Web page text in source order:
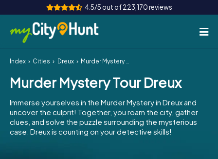
4.5/5 out of 223,170 reviews
How it works
Cities
Tours
Team Building
Index Cities Dreux Murder Mystery Tour Dreux
Murder Mystery Tour Dreux
Immerse yourselves in the Murder Mystery in Dreux and
uncover the culprit! Together, you roam the city, gather
clues, and solve the puzzle surrounding the mysterious
case. Dreux is counting on your detective skills!